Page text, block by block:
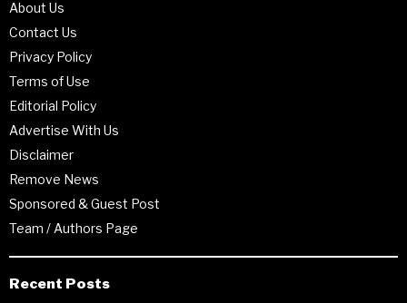
About Us
Contact Us
Privacy Policy
Terms of Use
Editorial Policy
Advertise With Us
Disclaimer
Remove News
Sponsored & Guest Post
Team / Authors Page
Recent Posts